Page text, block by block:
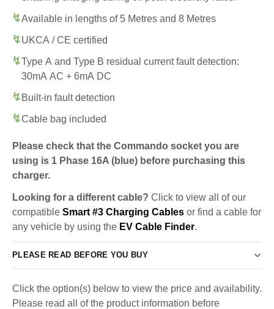
Available in lengths of 5 Metres and 8 Metres
UKCA / CE certified
Type A and Type B residual current fault detection:
30mA AC + 6mA DC
Built-in fault detection
Cable bag included
Please check that the Commando socket you are
using is 1 Phase 16A (blue) before purchasing this
charger.
Looking for a different cable? Click to view all of our
compatible Smart #3 Charging Cables or find a cable for
any vehicle by using the EV Cable Finder.
PLEASE READ BEFORE YOU BUY
Click the option(s) below to view the price and availability.
Please read all of the product information before